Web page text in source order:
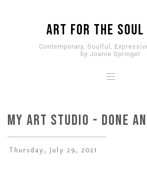
ART for the
Contemporary, Soulful,
by Joanie Springer
My Art Studio - DONE
Thursday, July 29, 2021